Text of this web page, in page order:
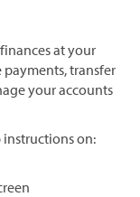
at your
transfer
your accounts
on: